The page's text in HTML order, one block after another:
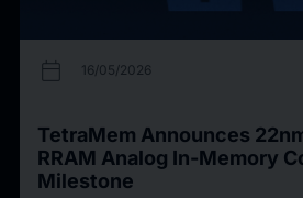
calendar_today 16/05/2026
TetraMem Announces
RRAM Analog In-Memory
Milestone